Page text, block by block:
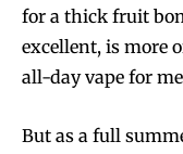
for a thick fruit
excellent, is more
all-day vape for
But as a full